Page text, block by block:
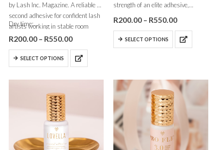
by Lash Inc. Magazine. A reliable 1-
second adhesive for confident lash
artists working in stable room
conditions. Our current best seller
Dry time:…
R200.00 – R550.00
SELECT OPTIONS
strength of an elite adhesive,
it’s ideal for fast-working volume
artists and clients…
R200.00 – R550.00
SELECT OPTIONS